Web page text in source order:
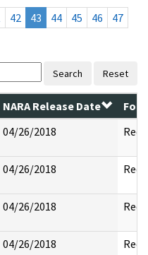
42 43 44 45 46
47
Search Reset
NARA Release Date
04/26/2018
04/26/2018
04/26/2018
04/26/2018